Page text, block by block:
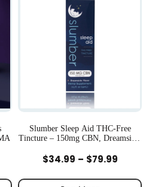
Quick View
Slumber Sleep Aid THC-Free
Tincture – 150mg CBN, Dreamsicle
$34.99 – $79.99Price